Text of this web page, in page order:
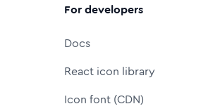
For developers
Docs
React icon library
Icon font (CDN)